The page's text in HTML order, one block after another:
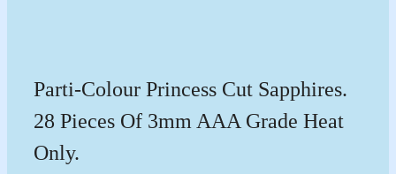
Parti-Colour Princess Cut Sapphires.
28 Pieces Of 3mm AAA Grade Heat
Only.